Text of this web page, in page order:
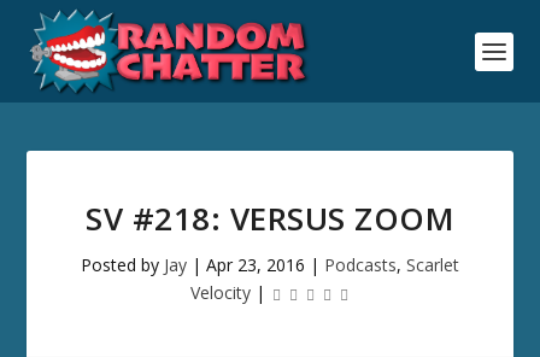
SV #218: VERSUS ZOOM
Posted by Jay | Apr 23, 2016 | Podcasts, Scarlet
Velocity |